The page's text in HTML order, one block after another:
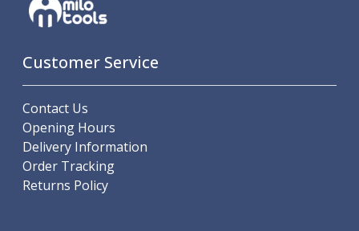
3D Tester Probes
Lubrication
Water Based Cutting Fluids
Neat Cutting Oils
Tapping Oils
Lubricating Oils
Slideway Oils
Slideway 32
Slideway 68
Customer Service
Contact Us
Opening Hours
Delivery Information
Order Tracking
Returns Policy